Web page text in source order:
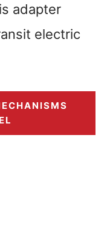
adapter
electric